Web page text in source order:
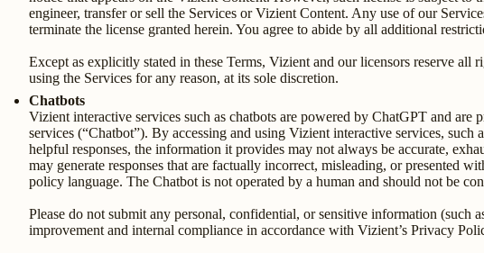
engineer, transfer or sell the Services or Vizient Content. Any use of our
terminate the license granted herein. You agree to abide by all additional
Except as explicitly stated in these Terms, Vizient and our licensors reserve
using the Services for any reason, at its sole discretion.
Chatbots
Vizient interactive services such as chatbots are powered by ChatGPT and
services (“Chatbot”). By accessing and using Vizient interactive services,
helpful responses, the information it provides may not always be accurate,
may generate responses that are factually incorrect, misleading, or presented
policy language. The Chatbot is not operated by a human and should not be
Please do not submit any personal, confidential, or sensitive information
improvement and internal compliance in accordance with Vizient’s Privacy